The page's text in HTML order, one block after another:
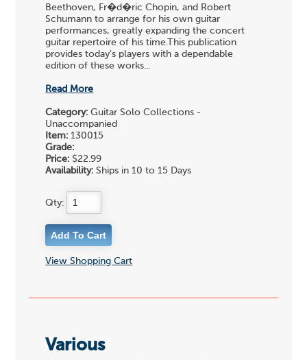
Beethoven, Fr�d�ric Chopin, and Robert
Schumann to arrange for his own guitar
performances, greatly expanding the concert
guitar repertoire of his time.This publication
provides today's players with a dependable
edition of these works...
Read More
Category: Guitar Solo Collections -
Unaccompanied
Item: 130015
Grade:
Price: $22.99
Availability: Ships in 10 to 15 Days
Qty:
View Shopping Cart
Various